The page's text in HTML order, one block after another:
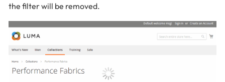
the filter will be removed.